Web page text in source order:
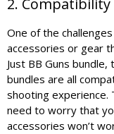
2.
One of the
accessories or gear
Just BB Guns
bundles are all
shooting experience.
need to worry that
accessories won’t